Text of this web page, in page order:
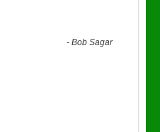
-Bob Sagar